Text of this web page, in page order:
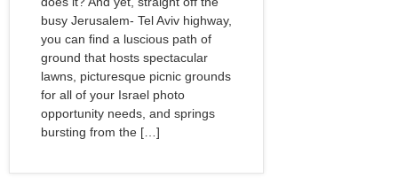
busy Jerusalem- Tel Aviv highway,
you can find a luscious path of
ground that hosts spectacular
lawns, picturesque picnic grounds
for all of your Israel photo
opportunity needs, and springs
bursting from the […]